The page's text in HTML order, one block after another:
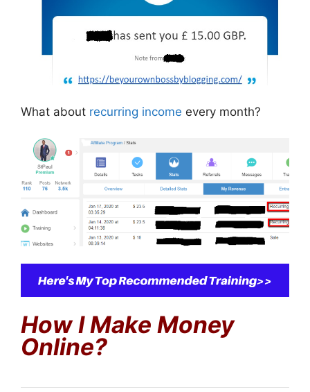
What about recurring income every month?
How I Make Money
Online?